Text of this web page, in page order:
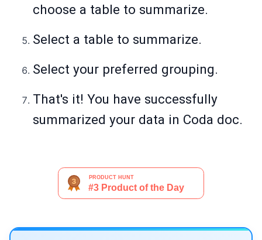
choose a table to summarize.
Select a table to summarize.
Select your preferred grouping.
That's it! You have successfully
summarized your data in Coda doc.